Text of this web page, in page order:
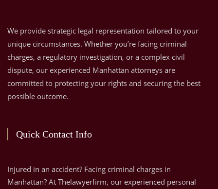
We provide strategic legal representation tailored to your
unique circumstances. Whether you’re facing criminal
charges, a regulatory investigation, or a complex civil
dispute, our experienced Manhattan attorneys are
committed to protecting your rights and securing the best
possible outcome.
Quick Contact Info
Injured in an accident? Facing criminal charges in
Manhattan? At Thelawyerfirm, our experienced personal